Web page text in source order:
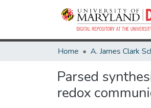
Home
Parsed
redox